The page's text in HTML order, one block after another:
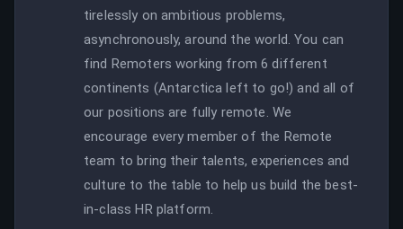
tirelessly on ambitious problems,
asynchronously, around the world. You can
find Remoters working from 6 different
continents (Antarctica left to go!) and all of
our positions are fully remote. We
encourage every member of the Remote
team to bring their talents, experiences and
culture to the table to help us build the best-
in-class HR platform.